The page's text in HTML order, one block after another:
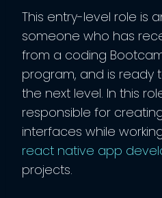
This entry-level role is
someone who has
from a coding
program, and is ready
the next level. In this
responsible for
interfaces while
react native app
projects.